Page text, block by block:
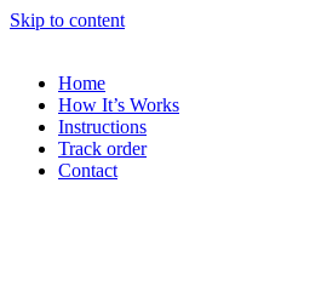
Skip to content
Home
How It’s Works
Instructions
Track order
Contact